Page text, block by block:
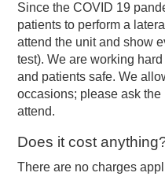
Since the COVID 19
patients to perform a
attend the unit and show
test). We are working
and patients safe. We
occasions; please ask
attend.
Does it cost
There are no charges